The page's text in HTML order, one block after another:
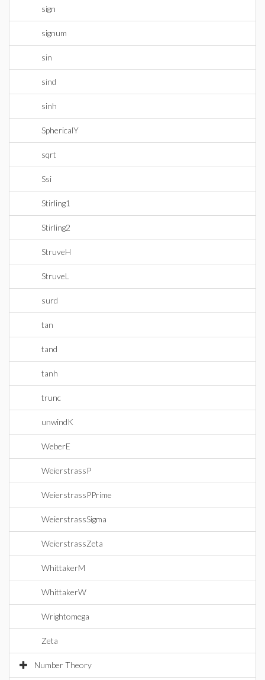
sign
signum
sin
sind
sinh
SphericalY
sqrt
Ssi
Stirling1
Stirling2
StruveH
StruveL
surd
tan
tand
tanh
trunc
unwindK
WeberE
WeierstrassP
WeierstrassPPrime
WeierstrassSigma
WeierstrassZeta
WhittakerM
WhittakerW
Wrightomega
Zeta
Number Theory